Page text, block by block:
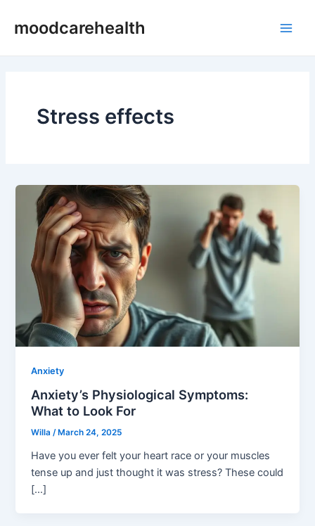
moodcarehealth
Stress effects
Anxiety
Anxiety’s Physiological Symptoms:
What to Look For
Willa/ March 24, 2025
Have you ever felt your heart race or your muscles
tense up and just thought it was stress? These could
[…]